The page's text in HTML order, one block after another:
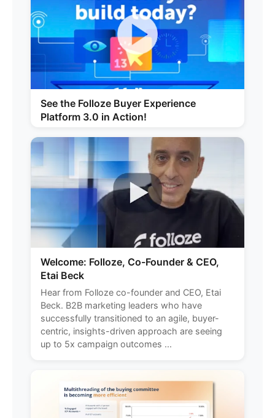
See the Folloze Buyer Experience
Platform 3.0 in Action!
Welcome: Folloze, Co-Founder & CEO,
Etai Beck
Hear from Folloze co-founder and CEO, Etai
Beck. B2B marketing leaders who have
successfully transitioned to an agile, buyer-
centric, insights-driven approach are seeing
up to 5x campaign outcomes ...